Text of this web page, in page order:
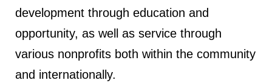
development through education and
opportunity, as well as service through
various nonprofits both within the community
and internationally.